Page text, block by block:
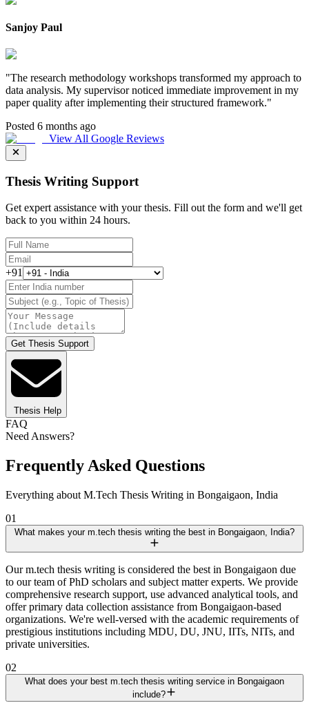
Sanjoy Paul
"The research methodology workshops transformed my approach to
data analysis. My supervisor noticed immediate improvement in my
paper quality after implementing their structured framework."
Posted 6 months ago
View All Google Reviews
Thesis Writing Support
Get expert assistance with your thesis. Fill out the form and we'll get
back to you within 24 hours.
+91
Get Thesis Support
Thesis Help
FAQ
Need Answers?
Frequently Asked Questions
Everything about M.Tech Thesis Writing in Bongaigaon, India
01
What makes your m.tech thesis writing the best in Bongaigaon, India?
Our m.tech thesis writing is considered the best in Bongaigaon due
to our team of PhD scholars and subject matter experts. We provide
comprehensive research support, use advanced analytical tools, and
offer primary data collection assistance from Bongaigaon-based
organizations. We're well-versed with the academic requirements of
prestigious institutions including MDU, DU, JNU, IITs, NITs, and
private universities.
02
What does your best m.tech thesis writing service in Bongaigaon
include?